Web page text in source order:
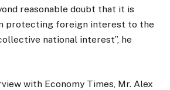
reasonable doubt that it is
protecting foreign interest to the
national interest”, he
with Economy Times, Mr. Alex